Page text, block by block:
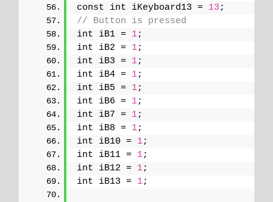
const int iKeyboard13 = 13 ;
// Button is pressed
int iB1 = 1;
int iB2 = 1;
int iB3 = 1;
int iB4 = 1;
int iB5 = 1;
int iB6 = 1;
int iB7 = 1;
int iB8 = 1;
int iB10 = 1;
int iB11 = 1;
int iB12 = 1;
int iB13 = 1;